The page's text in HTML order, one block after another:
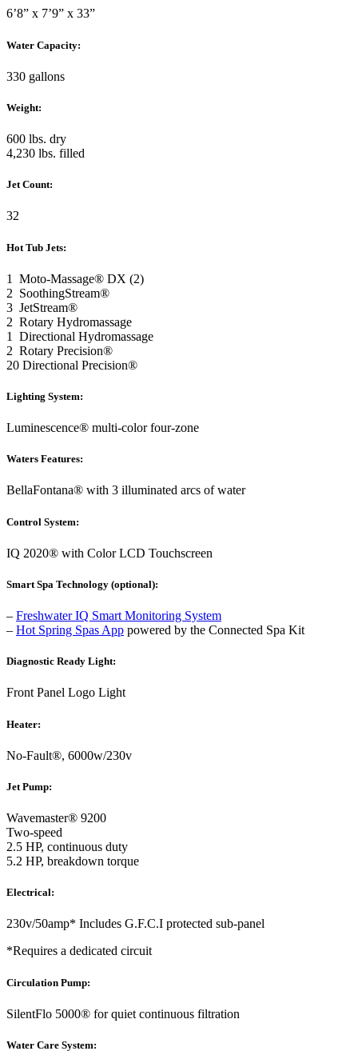
6’8” x 7’9” x 33”
Water Capacity:
330 gallons
Weight:
600 lbs. dry
4,230 lbs. filled
Jet Count:
32
Hot Tub Jets:
1 Moto-Massage® DX (2)
2 SoothingStream®
3 JetStream®
2 Rotary Hydromassage
1 Directional Hydromassage
2 Rotary Precision®
20 Directional Precision®
Lighting System:
Luminescence® multi-color four-zone
Waters Features:
BellaFontana® with 3 illuminated arcs of water
Control System:
IQ 2020® with Color LCD Touchscreen
Smart Spa Technology (optional):
– Freshwater IQ Smart Monitoring System
– Hot Spring Spas App powered by the Connected Spa Kit
Diagnostic Ready Light:
Front Panel Logo Light
Heater:
No-Fault®, 6000w/230v
Jet Pump:
Wavemaster® 9200
Two-speed
2.5 HP, continuous duty
5.2 HP, breakdown torque
Electrical:
230v/50amp* Includes G.F.C.I protected sub-panel
*Requires a dedicated circuit
Circulation Pump:
SilentFlo 5000® for quiet continuous filtration
Water Care System: